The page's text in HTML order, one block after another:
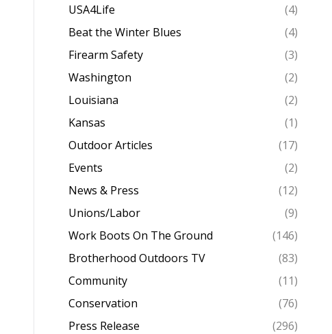
USA4Life
(4)
Beat the Winter Blues
(4)
Firearm Safety
(3)
Washington
(2)
Louisiana
(2)
Kansas
(1)
Outdoor Articles
(17)
Events
(2)
News & Press
(12)
Unions/Labor
(9)
Work Boots On The Ground
(146)
Brotherhood Outdoors TV
(83)
Community
(11)
Conservation
(76)
Press Release
(296)